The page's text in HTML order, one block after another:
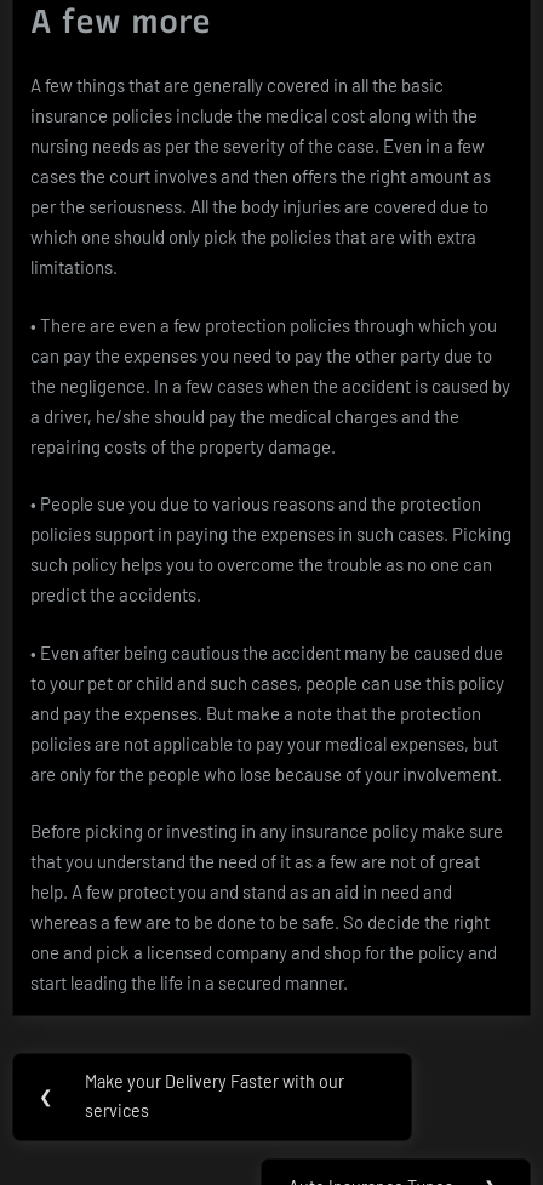
A few more
A few things that are generally covered in all the basic
insurance policies include the medical cost along with the
nursing needs as per the severity of the case. Even in a few
cases the court involves and then offers the right amount as
per the seriousness. All the body injuries are covered due to
which one should only pick the policies that are with extra
limitations.
• There are even a few protection policies through which you
can pay the expenses you need to pay the other party due to
the negligence. In a few cases when the accident is caused by
a driver, he/she should pay the medical charges and the
repairing costs of the property damage.
• People sue you due to various reasons and the protection
policies support in paying the expenses in such cases. Picking
such policy helps you to overcome the trouble as no one can
predict the accidents.
• Even after being cautious the accident many be caused due
to your pet or child and such cases, people can use this policy
and pay the expenses. But make a note that the protection
policies are not applicable to pay your medical expenses, but
are only for the people who lose because of your involvement.
Before picking or investing in any insurance policy make sure
that you understand the need of it as a few are not of great
help. A few protect you and stand as an aid in need and
whereas a few are to be done to be safe. So decide the right
one and pick a licensed company and shop for the policy and
start leading the life in a secured manner.
Post
navigation
❮
Previous
Post:
Make your Delivery Faster with our
services